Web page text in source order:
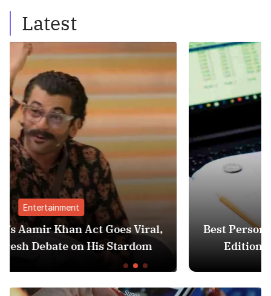
Latest
Best Personal Finance Apps in India
Edition): Manage Money Like a Pro